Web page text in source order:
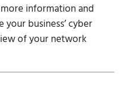
information and
business’ cyber
of your network